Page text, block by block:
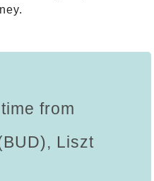
from
Liszt